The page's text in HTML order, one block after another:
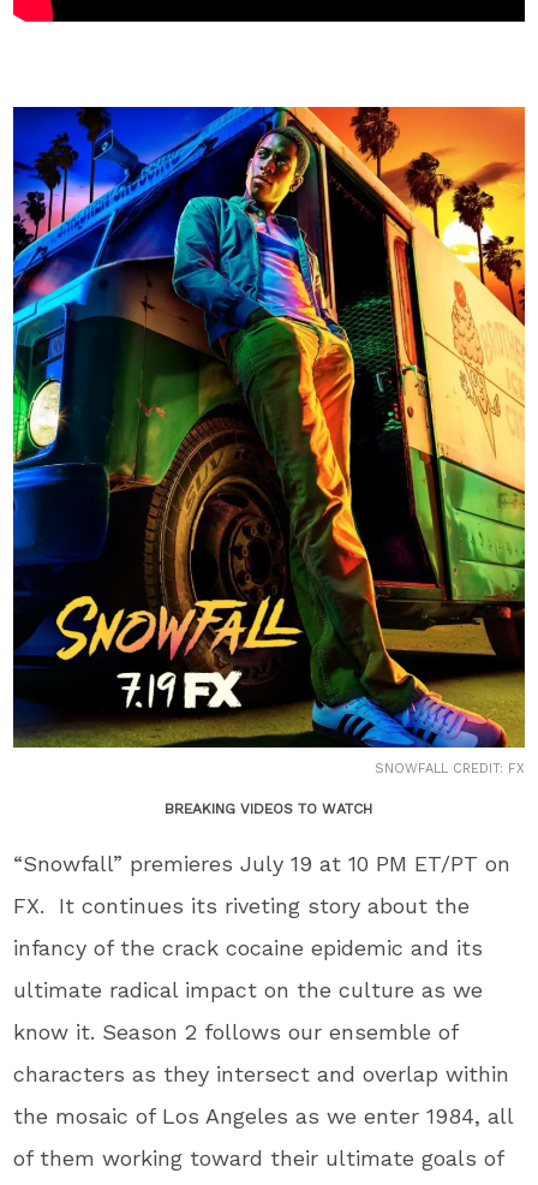
SNOWFALL CREDIT: FX
BREAKING VIDEOS TO WATCH
“Snowfall” premieres July 19 at 10 PM ET/PT on
FX. It continues its riveting story about the
infancy of the crack cocaine epidemic and its
ultimate radical impact on the culture as we
know it. Season 2 follows our ensemble of
characters as they intersect and overlap within
the mosaic of Los Angeles as we enter 1984, all
of them working toward their ultimate goals of